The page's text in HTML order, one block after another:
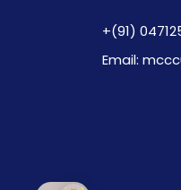
+(91)
Email: